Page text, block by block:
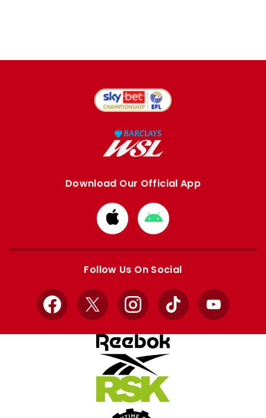
Download Our Official App
Download
from
Apple
Download
from
Google
Follow Us On Social
Facebook
X InstagramTikTok YouTube